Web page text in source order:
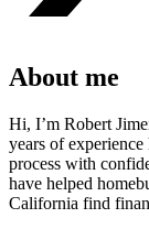
About me
Hi, I’m Robert
years of
process with
have helped
California find